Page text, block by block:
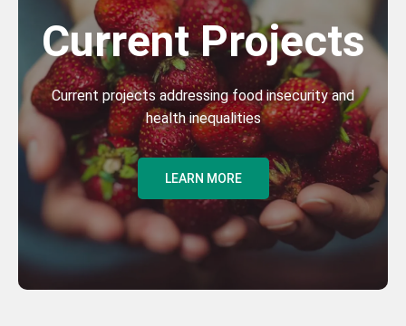
Current Projects
Current projects addressing food insecurity and
health inequalities
LEARN MORE